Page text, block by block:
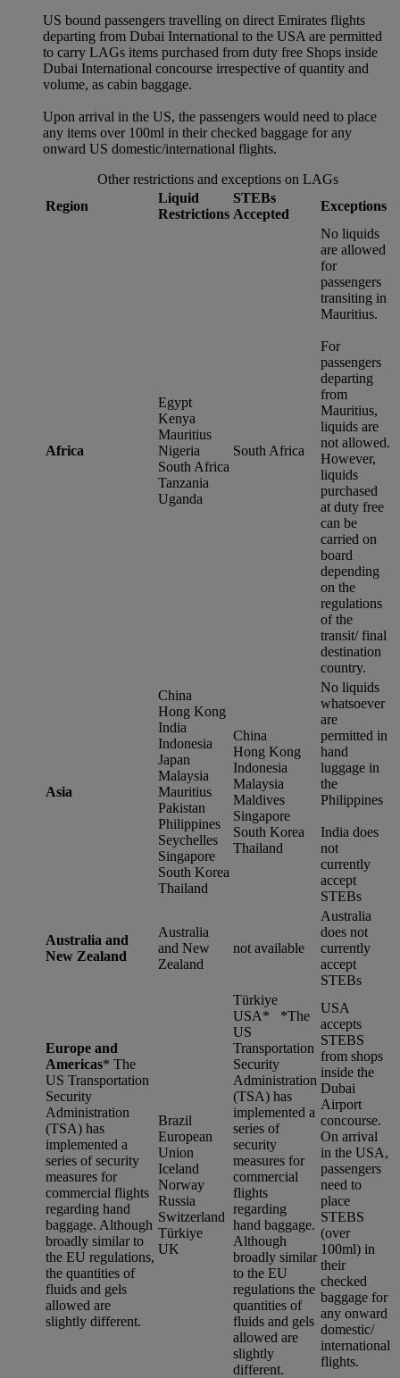
US bound passengers travelling on direct Emirates flights
departing from Dubai International to the USA are permitted
to carry LAGs items purchased from duty free Shops inside
Dubai International concourse irrespective of quantity and
volume, as cabin baggage.
Upon arrival in the US, the passengers would need to place
any items over 100ml in their checked baggage for any
onward US domestic/international flights.
Other restrictions and exceptions on LAGs
Region
Liquid
Restrictions
STEBs
Accepted
Exceptions
Africa
Egypt
Kenya
Mauritius
Nigeria
South Africa
Tanzania
Uganda
South Africa
No liquids
are allowed
for
passengers
transiting in
Mauritius.
For
passengers
departing
from
Mauritius,
liquids are
not allowed.
However,
liquids
purchased
at duty free
can be
carried on
board
depending
on the
regulations
of the
transit/ final
destination
country.
Asia
China
Hong Kong
India
Indonesia
Japan
Malaysia
Mauritius
Pakistan
Philippines
Seychelles
Singapore
South Korea
Thailand
China
Hong Kong
Indonesia
Malaysia
Maldives
Singapore
South Korea
Thailand
No liquids
whatsoever
are
permitted in
hand
luggage in
the
Philippines
India does
not
currently
accept
STEBs
Australia and
New Zealand
Australia
and New
Zealand
not available
Australia
does not
currently
accept
STEBs
Europe and
Americas* The
US Transportation
Security
Administration
(TSA) has
implemented a
series of security
measures for
commercial flights
regarding hand
baggage. Although
broadly similar to
the EU regulations,
the quantities of
fluids and gels
allowed are
slightly different.
Brazil
European
Union
Iceland
Norway
Russia
Switzerland
Türkiye
UK
Türkiye
USA* *The
US
Transportation
Security
Administration
(TSA) has
implemented a
series of
security
measures for
commercial
flights
regarding
hand baggage.
Although
broadly similar
to the EU
regulations the
quantities of
fluids and gels
allowed are
slightly
different.
USA
accepts
STEBS
from shops
inside the
Dubai
Airport
concourse.
On arrival
in the USA,
passengers
need to
place
STEBS
(over
100ml) in
their
checked
baggage for
any onward
domestic/
international
flights.